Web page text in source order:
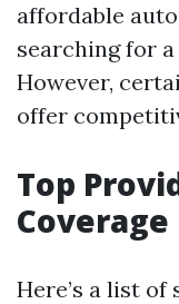
affordable
searching for
However,
offer
Top
Coverage
Here’s a list